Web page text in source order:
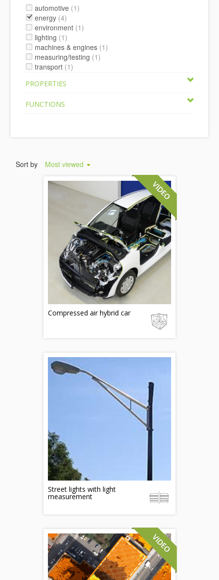
automotive (1)
energy (4)
environment (1)
lighting (1)
machines & engines (1)
measuring/testing (1)
transport (1)
PROPERTIES
FUNCTIONS
Sort by Most viewed
Compressed air hybrid car
Street lights with light
measurement